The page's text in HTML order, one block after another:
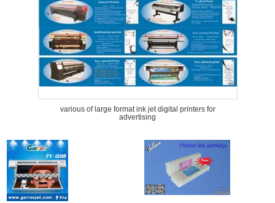
various of large format ink jet digital printers for
advertising